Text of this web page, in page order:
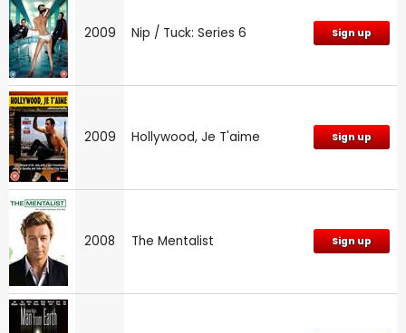
2009 Nip / Tuck: Series 6 Sign up
2009 Hollywood, Je T'aime Sign up
2008 The Mentalist Sign up